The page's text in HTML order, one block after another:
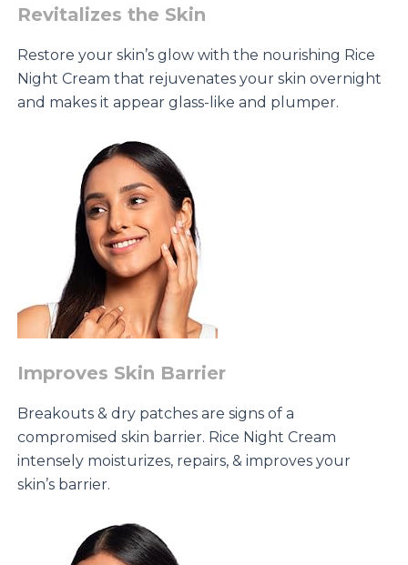
Revitalizes the Skin
Restore your skin’s glow with the nourishing Rice
Night Cream that rejuvenates your skin overnight
and makes it appear glass-like and plumper.
Improves Skin Barrier
Breakouts & dry patches are signs of a
compromised skin barrier. Rice Night Cream
intensely moisturizes, repairs, & improves your
skin’s barrier.